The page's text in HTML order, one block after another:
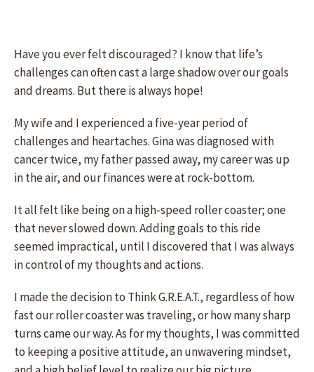
Have you ever felt discouraged? I know that life’s
challenges can often cast a large shadow over our goals
and dreams. But there is always hope!
My wife and I experienced a five-year period of
challenges and heartaches. Gina was diagnosed with
cancer twice, my father passed away, my career was up
in the air, and our finances were at rock-bottom.
It all felt like being on a high-speed roller coaster; one
that never slowed down. Adding goals to this ride
seemed impractical, until I discovered that I was always
in control of my thoughts and actions.
I made the decision to Think G.R.E.A.T., regardless of how
fast our roller coaster was traveling, or how many sharp
turns came our way. As for my thoughts, I was committed
to keeping a positive attitude, an unwavering mindset,